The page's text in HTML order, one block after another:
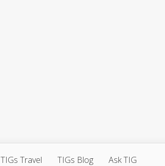
TIGs Travel TIGs Blog Ask TIG